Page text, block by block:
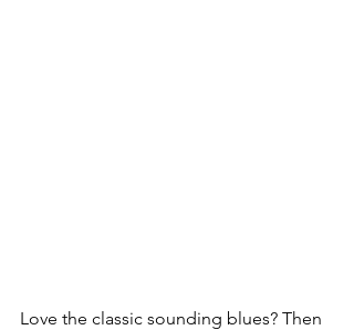
Love the classic sounding blues? Then